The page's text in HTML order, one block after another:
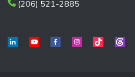
(206) 521-2885